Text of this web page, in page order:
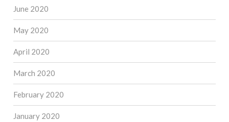
June 2020
May 2020
April 2020
March 2020
February 2020
January 2020